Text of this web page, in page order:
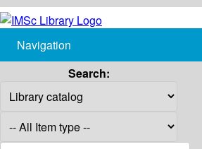
Navigation
Search: